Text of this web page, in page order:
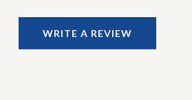
WRITE A REVIEW